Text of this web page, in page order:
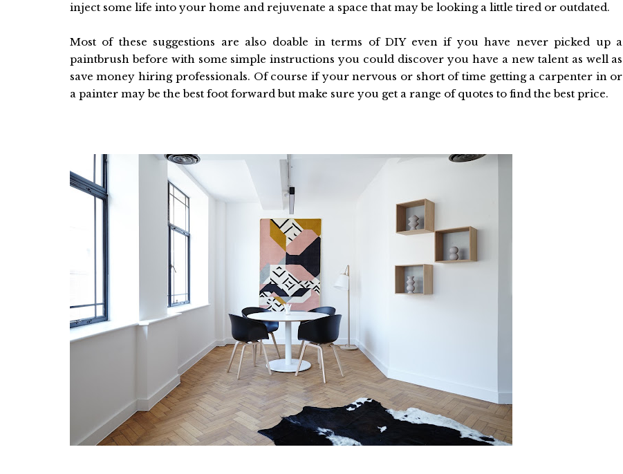
inject some life into your home and rejuvenate a space that may be looking a little tired or outdated.
Most of these suggestions are also doable in terms of DIY even if you have never picked up a
paintbrush before with some simple instructions you could discover you have a new talent as well as
save money hiring professionals. Of course if your nervous or short of time getting a carpenter in or
a painter may be the best foot forward but make sure you get a range of quotes to find the best price.